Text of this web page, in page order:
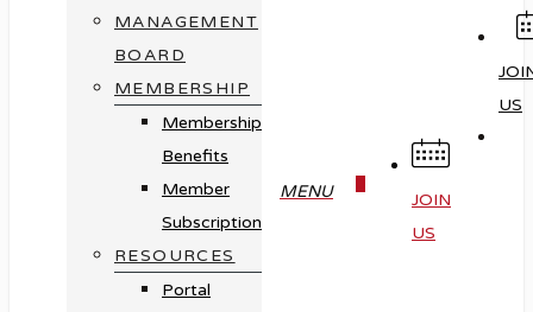
JOIN
US
MENU
MANAGEMENT
BOARD
MEMBERSHIP
Membership
Benefits
Member
Subscription
RESOURCES
Portal
US